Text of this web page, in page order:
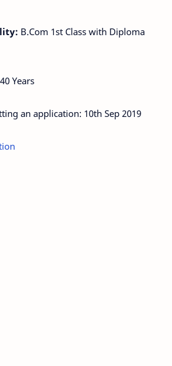
B.Com 1st Class with Diploma
Years
an application: 10th Sep 2019